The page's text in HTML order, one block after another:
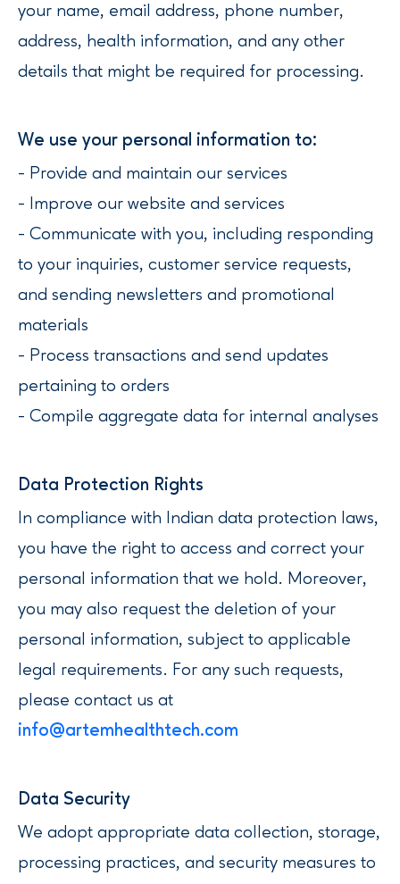
your name, email address, phone number,
address, health information, and any other
details that might be required for processing.
We use your personal information to:
- Provide and maintain our services
- Improve our website and services
- Communicate with you, including responding
to your inquiries, customer service requests,
and sending newsletters and promotional
materials
- Process transactions and send updates
pertaining to orders
- Compile aggregate data for internal analyses
Data Protection Rights
In compliance with Indian data protection laws,
you have the right to access and correct your
personal information that we hold. Moreover,
you may also request the deletion of your
personal information, subject to applicable
legal requirements. For any such requests,
please contact us at
info@artemhealthtech.com
‍Data Security
We adopt appropriate data collection, storage,
processing practices, and security measures to